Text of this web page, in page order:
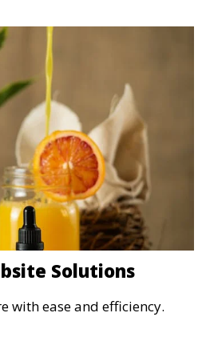
Solutions
with ease and efficiency.